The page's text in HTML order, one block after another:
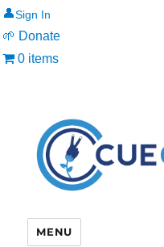
👤
🌱 Donate
0 items
MENU